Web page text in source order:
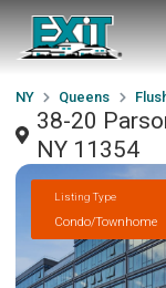
NY Queens
38-20
NY 11354
Listing Type
Condo/Townhome